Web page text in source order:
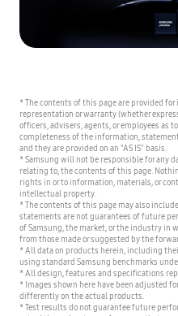
* The contents of this page are provided
representation or warranty (whether
officers, advisers, agents, or employees as
completeness of the information,
and they are provided on an "AS IS" basis.
* Samsung will not be responsible for any
relating to, the contents of this page.
rights in or to information, materials, or
intellectual property.
* The contents of this page may also
statements are not guarantees of future
of Samsung, the market, or the industry in
from those made or suggested by the
* All data on products herein, including
using standard Samsung benchmarks
* All design, features and specifications
* Images shown here have been adjusted
differently on the actual products.
* Test results do not guarantee future